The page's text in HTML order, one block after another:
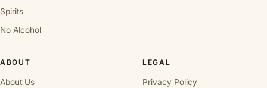
Spirits
No Alcohol
ABOUT
About Us
LEGAL
Privacy Policy